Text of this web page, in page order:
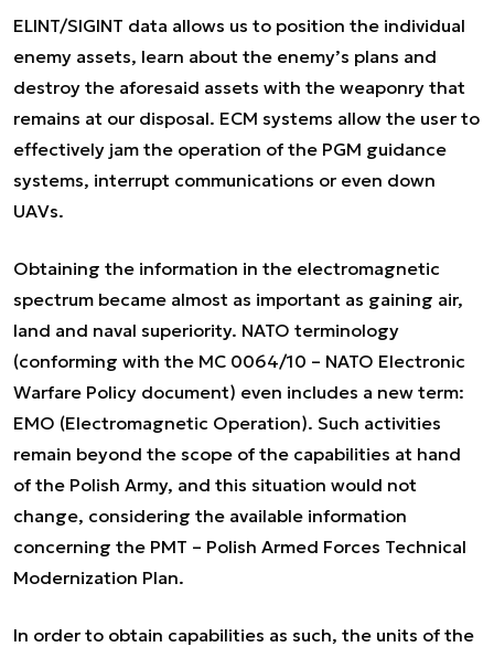
ELINT/SIGINT data allows us to position the individual
enemy assets, learn about the enemy’s plans and
destroy the aforesaid assets with the weaponry that
remains at our disposal. ECM systems allow the user to
effectively jam the operation of the PGM guidance
systems, interrupt communications or even down
UAVs.
Obtaining the information in the electromagnetic
spectrum became almost as important as gaining air,
land and naval superiority. NATO terminology
(conforming with the MC 0064/10 – NATO Electronic
Warfare Policy document) even includes a new term:
EMO (Electromagnetic Operation). Such activities
remain beyond the scope of the capabilities at hand
of the Polish Army, and this situation would not
change, considering the available information
concerning the PMT – Polish Armed Forces Technical
Modernization Plan.
In order to obtain capabilities as such, the units of the